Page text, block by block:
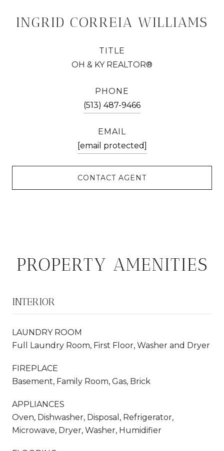
INGRID CORREIA WILLIAMS
TITLE
OH & KY REALTOR®
PHONE
(513) 487-9466
EMAIL
[email protected]
CONTACT AGENT
PROPERTY AMENITIES
INTERIOR
LAUNDRY ROOM
Full Laundry Room, First Floor, Washer and Dryer
FIREPLACE
Basement, Family Room, Gas, Brick
APPLIANCES
Oven, Dishwasher, Disposal, Refrigerator,
Microwave, Dryer, Washer, Humidifier